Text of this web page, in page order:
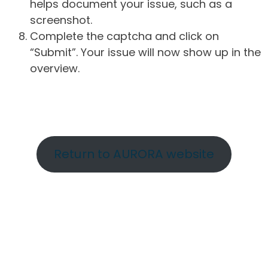
helps document your issue, such as a
screenshot.
Complete the captcha and click on
“Submit”. Your issue will now show up in the
overview.
Return to AURORA website